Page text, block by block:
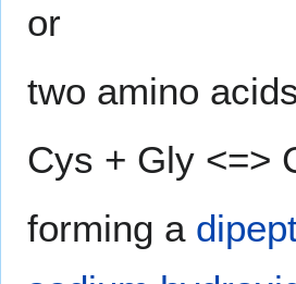
or
two amino
Cys + Gly <=>
forming a